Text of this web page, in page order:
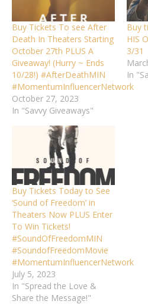
Buy Tickets To see After
Death In Theaters Starting
October 27th PLUS A
Giveaway! (Hurry ~ Ends
10/28!) #AfterDeathMIN
#MomentumInfluencerNetwork
October 27, 2023
In "Savvy Giveaways"
Buy
HIS
3/31
In
Buy Tickets Today to See
‘Sound of Freedom’ in
Theaters Now PLUS Enter
To Win Tickets!
#SoundOfFreedomMIN
#SoundofFreedomMovie
#MomentumInfluencerNetwork
July 5, 2023
In "Spread the Love &
Share the Message!"